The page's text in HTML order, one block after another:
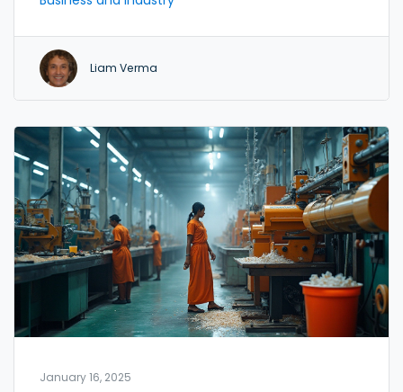
skills and resources. Understanding the production
operations are key steps in your journey. Explore
sustainable practices and leverage technology to
enhance efficiency and competitiveness.
Liam Verma
January 16, 2025